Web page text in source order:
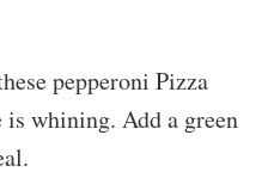
pepperoni Pizza
whining. Add a green